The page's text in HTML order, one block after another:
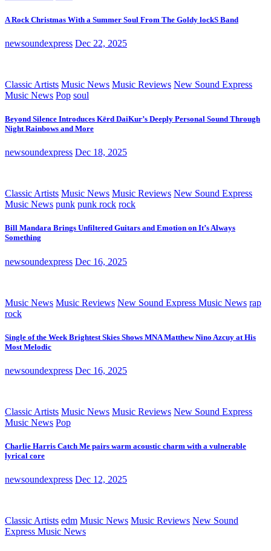
A Rock Christmas With a Summer Soul From The Goldy lockS Band
newsoundexpress Dec 22, 2025
Classic Artists Music News Music Reviews New Sound Express
Music News Pop soul
Beyond Silence Introduces Kērd DaiKur’s Deeply Personal Sound Through
Night Rainbows and More
newsoundexpress Dec 18, 2025
Classic Artists Music News Music Reviews New Sound Express
Music News punk punk rock rock
Bill Mandara Brings Unfiltered Guitars and Emotion on It’s Always
Something
newsoundexpress Dec 16, 2025
Music News Music Reviews New Sound Express Music News rap
rock
Single of the Week Brightest Skies Shows MNA Matthew Nino Azcuy at His
Most Melodic
newsoundexpress Dec 16, 2025
Classic Artists Music News Music Reviews New Sound Express
Music News Pop
Charlie Harris Catch Me pairs warm acoustic charm with a vulnerable
lyrical core
newsoundexpress Dec 12, 2025
Classic Artists edm Music News Music Reviews New Sound
Express Music News